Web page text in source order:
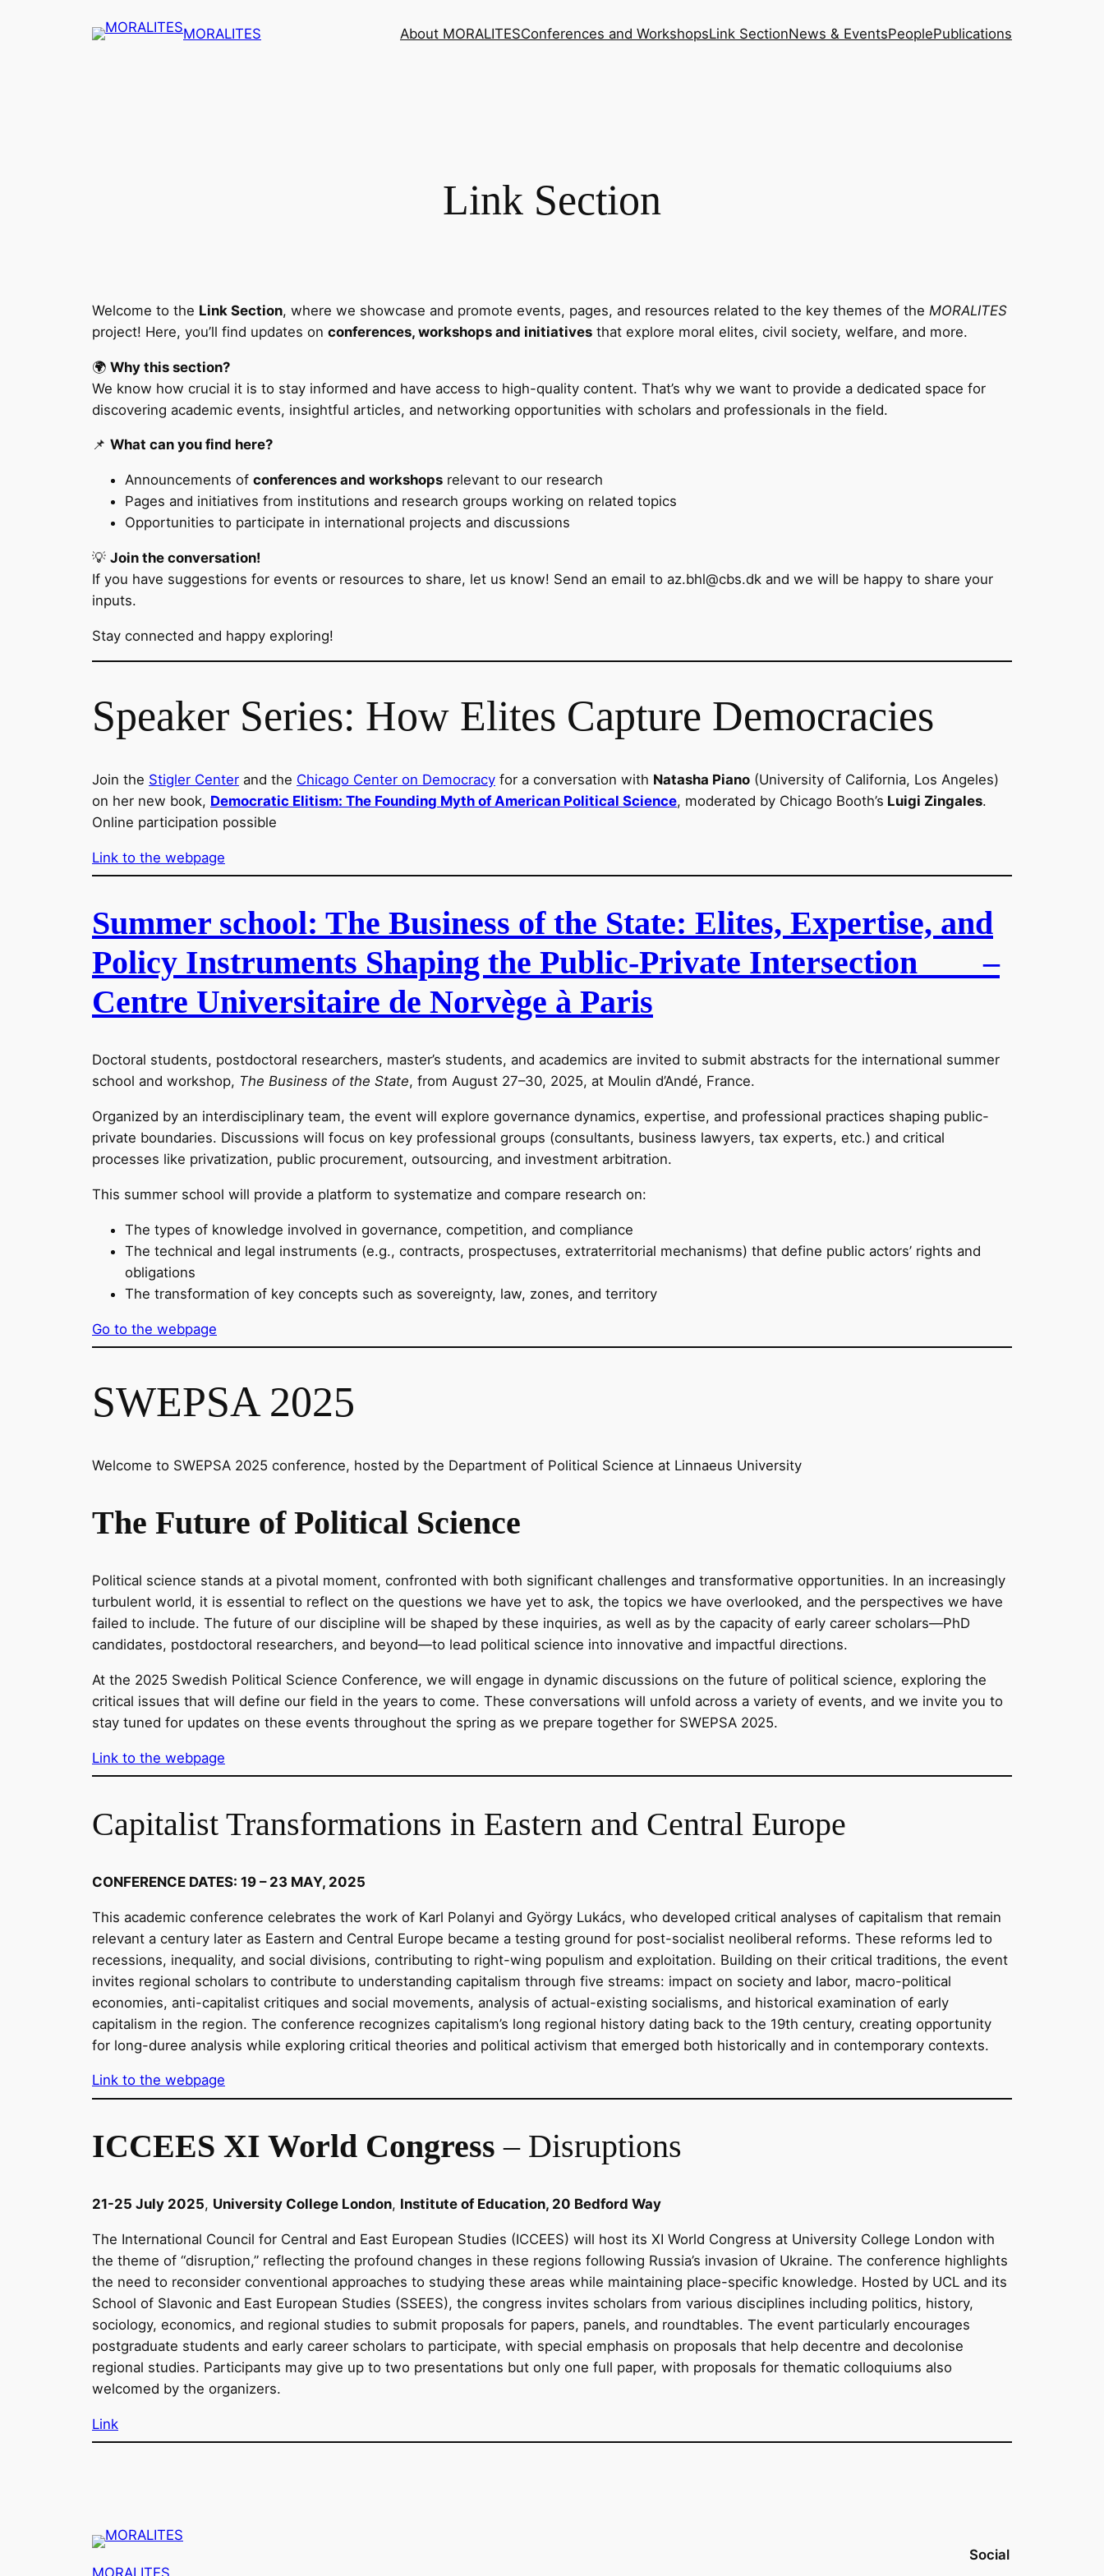
MORALITES About MORALITESConferences and WorkshopsLink SectionNews & EventsPeoplePublications
Link Section
Welcome to the Link Section, where we showcase and promote events, pages, and resources related to the key themes of the MORALITES
project! Here, you’ll find updates on conferences, workshops and initiatives that explore moral elites, civil society, welfare, and more.
🌍 Why this section?
We know how crucial it is to stay informed and have access to high-quality content. That’s why we want to provide a dedicated space for
discovering academic events, insightful articles, and networking opportunities with scholars and professionals in the field.
📌 What can you find here?
Announcements of conferences and workshops relevant to our research
Pages and initiatives from institutions and research groups working on related topics
Opportunities to participate in international projects and discussions
💡 Join the conversation!
If you have suggestions for events or resources to share, let us know! Send an email to az.bhl@cbs.dk and we will be happy to share your
inputs.
Stay connected and happy exploring!
Speaker Series: How Elites Capture Democracies
Join the Stigler Center and the Chicago Center on Democracy for a conversation with Natasha Piano (University of California, Los Angeles)
on her new book, Democratic Elitism: The Founding Myth of American Political Science, moderated by Chicago Booth’s Luigi Zingales.
Online participation possible
Link to the webpage
Summer school: The Business of the State: Elites, Expertise, and
Policy Instruments Shaping the Public-Private Intersection
–
Centre Universitaire de Norvège à Paris
Doctoral students, postdoctoral researchers, master’s students, and academics are invited to submit abstracts for the international summer
school and workshop, The Business of the State, from August 27–30, 2025, at Moulin d’Andé, France.
Organized by an interdisciplinary team, the event will explore governance dynamics, expertise, and professional practices shaping public-
private boundaries. Discussions will focus on key professional groups (consultants, business lawyers, tax experts, etc.) and critical
processes like privatization, public procurement, outsourcing, and investment arbitration.
This summer school will provide a platform to systematize and compare research on:
The types of knowledge involved in governance, competition, and compliance
The technical and legal instruments (e.g., contracts, prospectuses, extraterritorial mechanisms) that define public actors’ rights and
obligations
The transformation of key concepts such as sovereignty, law, zones, and territory
Go to the webpage
SWEPSA 2025
Welcome to SWEPSA 2025 conference, hosted by the Department of Political Science at Linnaeus University
The Future of Political Science
Political science stands at a pivotal moment, confronted with both significant challenges and transformative opportunities. In an increasingly
turbulent world, it is essential to reflect on the questions we have yet to ask, the topics we have overlooked, and the perspectives we have
failed to include. The future of our discipline will be shaped by these inquiries, as well as by the capacity of early career scholars—PhD
candidates, postdoctoral researchers, and beyond—to lead political science into innovative and impactful directions.
At the 2025 Swedish Political Science Conference, we will engage in dynamic discussions on the future of political science, exploring the
critical issues that will define our field in the years to come. These conversations will unfold across a variety of events, and we invite you to
stay tuned for updates on these events throughout the spring as we prepare together for SWEPSA 2025.
Link to the webpage
Capitalist Transformations in Eastern and Central Europe
CONFERENCE DATES: 19 – 23 MAY, 2025
This academic conference celebrates the work of Karl Polanyi and György Lukács, who developed critical analyses of capitalism that remain
relevant a century later as Eastern and Central Europe became a testing ground for post-socialist neoliberal reforms. These reforms led to
recessions, inequality, and social divisions, contributing to right-wing populism and exploitation. Building on their critical traditions, the event
invites regional scholars to contribute to understanding capitalism through five streams: impact on society and labor, macro-political
economies, anti-capitalist critiques and social movements, analysis of actual-existing socialisms, and historical examination of early
capitalism in the region. The conference recognizes capitalism’s long regional history dating back to the 19th century, creating opportunity
for long-duree analysis while exploring critical theories and political activism that emerged both historically and in contemporary contexts.
Link to the webpage
ICCEES XI World Congress – Disruptions
21-25 July 2025, University College London, Institute of Education, 20 Bedford Way
The International Council for Central and East European Studies (ICCEES) will host its XI World Congress at University College London with
the theme of “disruption,” reflecting the profound changes in these regions following Russia’s invasion of Ukraine. The conference highlights
the need to reconsider conventional approaches to studying these areas while maintaining place-specific knowledge. Hosted by UCL and its
School of Slavonic and East European Studies (SSEES), the congress invites scholars from various disciplines including politics, history,
sociology, economics, and regional studies to submit proposals for papers, panels, and roundtables. The event particularly encourages
postgraduate students and early career scholars to participate, with special emphasis on proposals that help decentre and decolonise
regional studies. Participants may give up to two presentations but only one full paper, with proposals for thematic colloquiums also
welcomed by the organizers.
Link
Social